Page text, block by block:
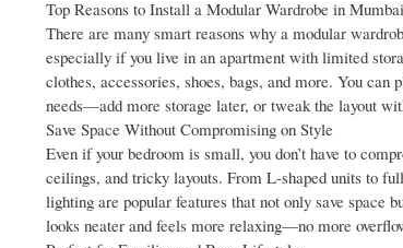
Top Reasons to Install a Modular Wardrobe in Mumbai
There are many smart reasons why a modular
especially if you live in an apartment with limited
clothes, accessories, shoes, bags, and more. You
needs—add more storage later, or tweak the layout
Save Space Without Compromising on Style
Even if your bedroom is small, you don’t have to
ceilings, and tricky layouts. From L-shaped units to
lighting are popular features that not only save space
looks neater and feels more relaxing—no more